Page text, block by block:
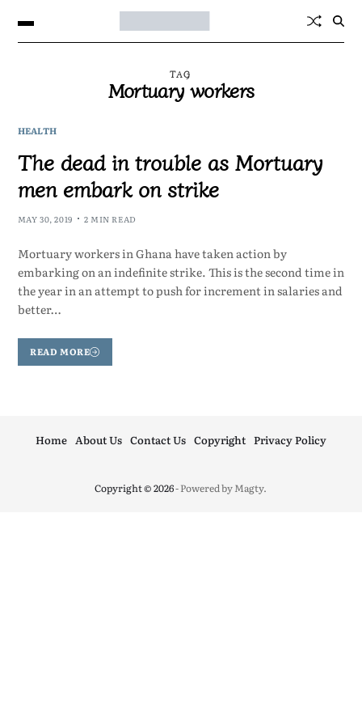
TAG
Mortuary workers
HEALTH
The dead in trouble as Mortuary
men embark on strike
MAY 30, 2019 2 MIN READ
Mortuary workers in Ghana have taken action by
embarking on an indefinite strike. This is the second time in
the year in an attempt to push for increment in salaries and
better…
READ MORE
Copyright © 2026- Powered byMagty.
Home About Us Contact Us Copyright Privacy Policy